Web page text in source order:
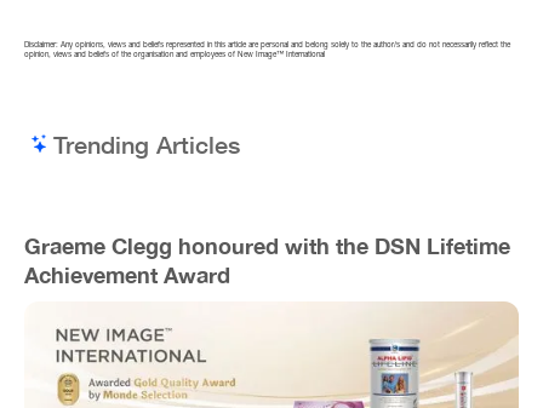
Disclaimer: Any opinions, views and beliefs represented in this article are personal and belong solely to the author/s and do not necessarily reflect the
opinion, views and beliefs of the organisation and employees of New Image™ International
Trending Articles
Graeme Clegg honoured with the DSN Lifetime
Achievement Award